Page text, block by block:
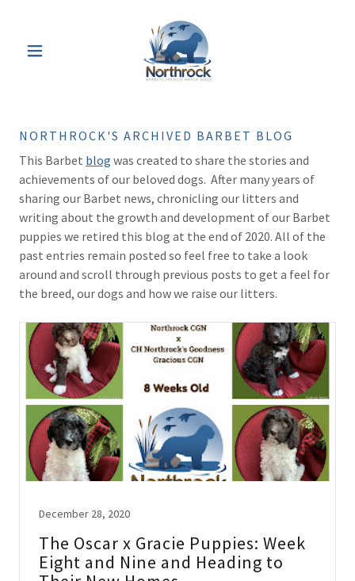
NORTHROCK'S ARCHIVED BARBET BLOG
This Barbet blog was created to share the stories and
achievements of our beloved dogs. After many years of
sharing our Barbet news, chronicling our litters and
writing about the growth and development of our Barbet
puppies we retired this blog at the end of 2020. All of the
past entries remain posted so feel free to take a look
around and scroll through previous posts to get a feel for
the breed, our dogs and how we raise our litters.
December 28, 2020
The Oscar x Gracie Puppies: Week
Eight and Nine and Heading to